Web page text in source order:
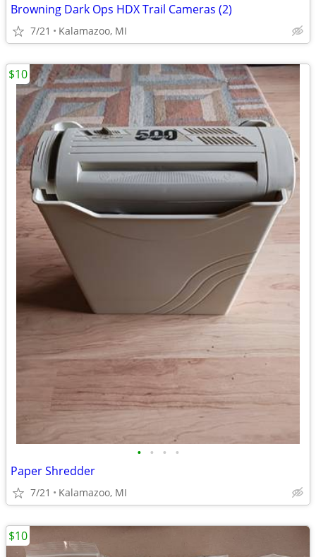
Browning Dark Ops HDX Trail Cameras (2)
7/21 Kalamazoo, MI
• • • •
Paper Shredder
7/21 Kalamazoo, MI
$10
$10